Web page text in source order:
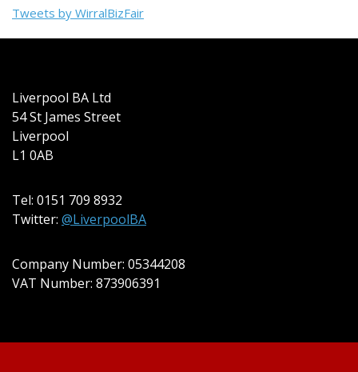
Tweets by WirralBizFair
Liverpool BA Ltd
54 St James Street
Liverpool
L1 0AB
Tel: 0151 709 8932
Twitter: @LiverpoolBA
Company Number: 05344208
VAT Number: 873906391